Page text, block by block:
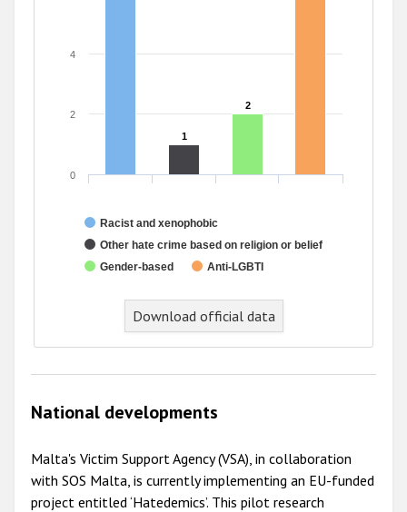
1
1
2
2
Racist and xenophobic
Other hate crime based on religion or belief
Gender-based
Anti-LGBTI
0
2
4
Download official data
National developments
Malta's Victim Support Agency (VSA), in collaboration
with SOS Malta, is currently implementing an EU-funded
project entitled ‘Hatedemics’. This pilot research